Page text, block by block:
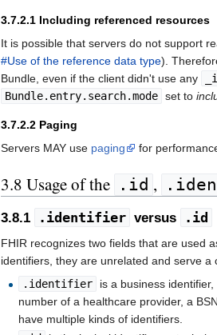
3.7.2.1 Including referenced resources
It is possible that servers do not support
#Use of the reference data type).
Bundle, even if the client didn't use any
Bundle.entry.search.mode set to
3.7.2.2 Paging
Servers MAY use paging for
3.8 Usage of the .id ,
3.8.1 .identifier versus .id
FHIR recognizes two fields that are used
identifiers, they are unrelated and serve
.identifier
is a business
number of a healthcare provider, a
have multiple kinds of identifiers.